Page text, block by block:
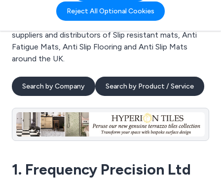
Reject All Optional Cookies
Welcome to the Slip resistant mats business to
business directory. Here you will find manufacturers,
suppliers and distributors of Slip resistant mats, Anti
Fatigue Mats, Anti Slip Flooring and Anti Slip Mats
around the UK.
Search by Company Search by Product / Service
1. Frequency Precision Ltd